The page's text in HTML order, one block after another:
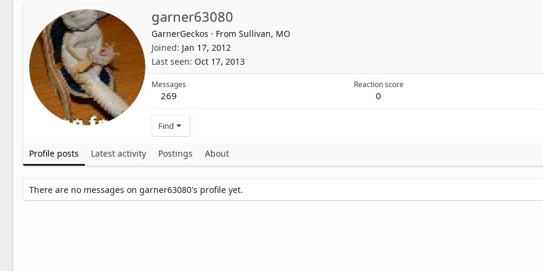
garner63080
GarnerGeckos · From Sullivan, MO
Joined Jan 17, 2012
Last seen Oct 17, 2013
Messages
269
Reaction score
0
Find
Profile posts Latest activity Postings About
There are no messages on garner63080's profile yet.